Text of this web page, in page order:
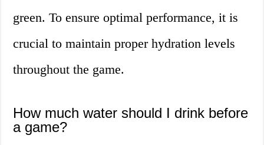
green. To ensure optimal performance, it is
crucial to maintain proper hydration levels
throughout the game.
How much water should I drink before
a game?